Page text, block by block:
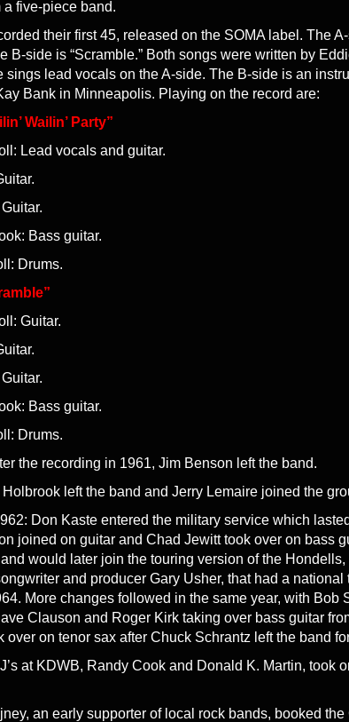
a five-piece band.
their first 45, released on the SOMA label. The A-
B-side is “Scramble.” Both songs were written by
sings lead vocals on the A-side. The B-side is an
Bank in Minneapolis. Playing on the record are:
Wailin’ Party”
Lead vocals and guitar.
Bass guitar.
Drums.
Guitar.
Bass guitar.
Drums.
the recording in 1961, Jim Benson left the band.
left the band and Jerry Lemaire joined the
Don Kaste entered the military service which
joined on guitar and Chad Jewitt took over on bass
and would later join the touring version of the
and producer Gary Usher, that had a national
More changes followed in the same year, with Bob
Clauson and Roger Kirk taking over bass guitar
over on tenor sax after Chuck Schrantz left the band
at KDWB, Randy Cook and Donald K. Martin, took
an early supporter of local rock bands, booked the